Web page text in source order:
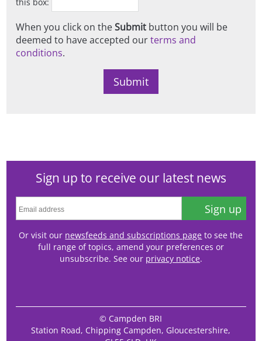
When you click on theSubmit button you will be
deemed to have accepted ourterms and
conditions.
Sign up to receive our latest news
Sign up
Or visit our newsfeeds and subscriptions page to see the
full range of topics, amend your preferences or
unsubscribe. See our privacy notice.
© Campden BRI
Station Road, Chipping Campden, Gloucestershire,